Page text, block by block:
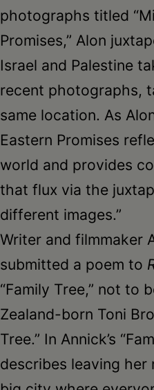
photographs titled
Promises,” Alon
Israel and Palestine
recent photographs,
same location. As
Eastern Promises
world and provides
that flux via the
different images.”
Writer and filmmaker
submitted a poem to
“Family Tree,” not to
Zealand-born Toni
Tree.” In Annick’s
describes leaving her